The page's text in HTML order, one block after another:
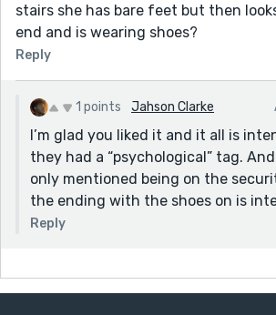
stairs she has bare feet but then
end and is wearing shoes?
Reply
1 points Jahson Clarke
I’m glad you liked it and it all is
they had a “psychological” tag.
only mentioned being on the
the ending with the shoes on is
Reply